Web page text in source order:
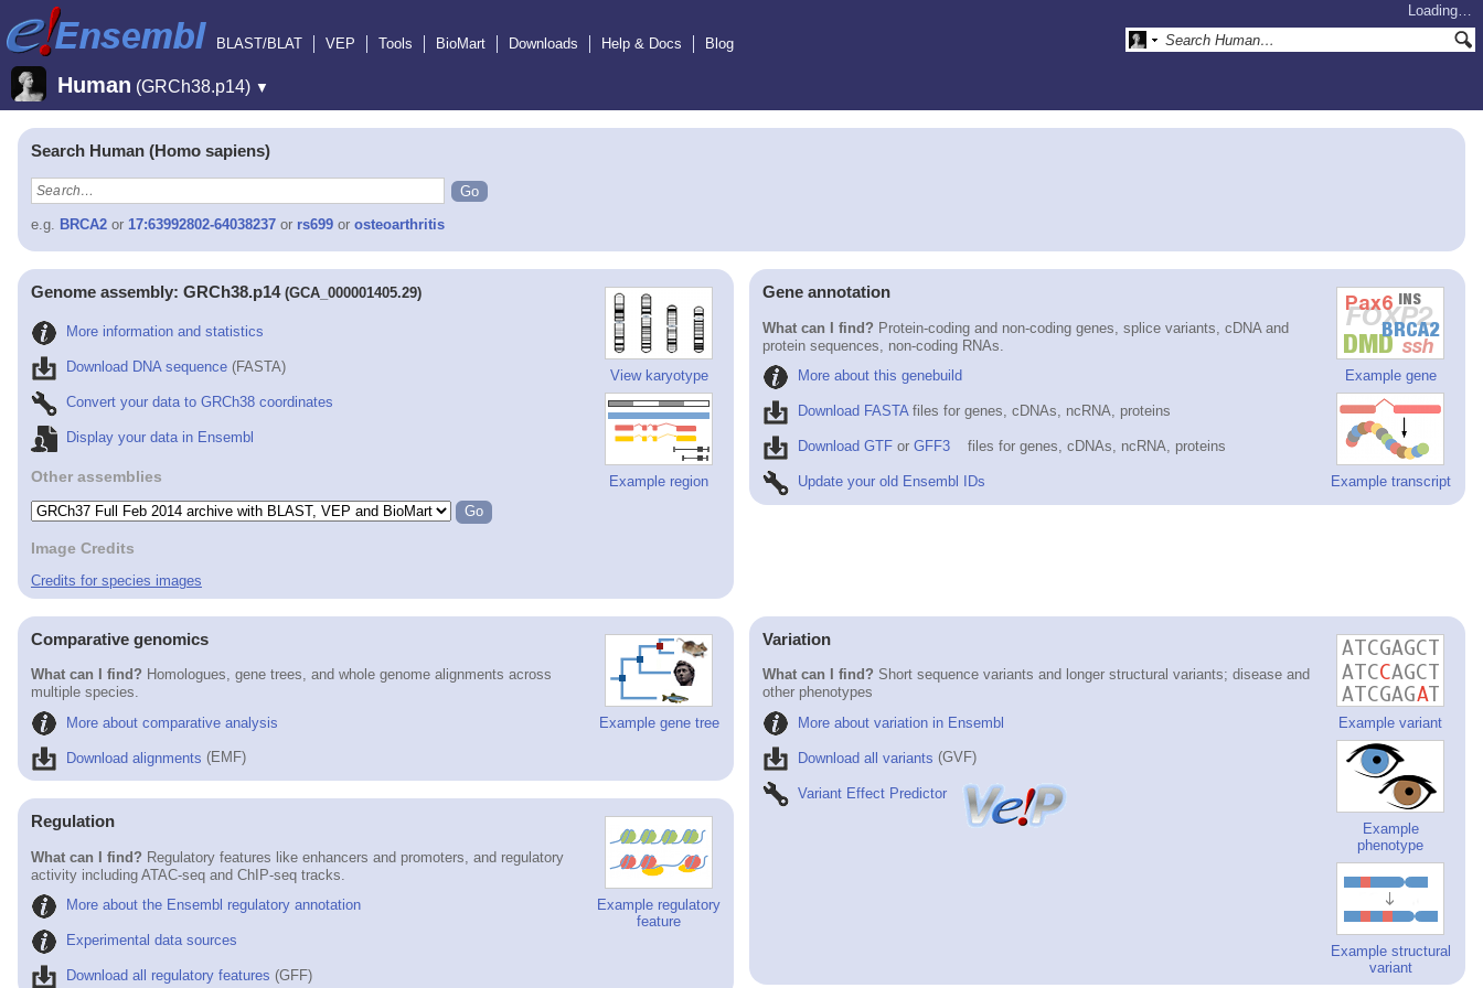
Loading…
BLAST/BLAT
VEP Tools BioMart Downloads Help & Docs Blog
Human (GRCh38.p14) ▼
Search Human (Homo sapiens)
e.g. BRCA2 or 17:63992802-64038237 or rs699 or osteoarthritis
View karyotype
Example region
Genome assembly: GRCh38.p14 (GCA_000001405.29)
More information and statistics
Download DNA sequence (FASTA)
Convert your data to GRCh38 coordinates
Display your data in Ensembl
Other assemblies
Image Credits
Credits for species images
Example gene
Example transcript
Gene annotation
What can I find? Protein-coding and non-coding genes, splice variants, cDNA and
protein sequences, non-coding RNAs.
More about this genebuild
Download FASTAfiles for genes, cDNAs, ncRNA, proteins
Download GTFor GFF3 files for genes, cDNAs, ncRNA, proteins
Update your old Ensembl IDs
Example gene tree
Comparative genomics
What can I find? Homologues, gene trees, and whole genome alignments across
multiple species.
More about comparative analysis
Download alignments (EMF)
Example variant
Example
phenotype
Example structural
variant
Variation
What can I find? Short sequence variants and longer structural variants; disease and
other phenotypes
More about variation in Ensembl
Download all variants (GVF)
Variant Effect Predictor
Example regulatory
feature
Regulation
What can I find? Regulatory features like enhancers and promoters, and regulatory
activity including ATAC-seq and ChIP-seq tracks.
More about the Ensembl regulatory annotation
Experimental data sources
Download all regulatory features (GFF)